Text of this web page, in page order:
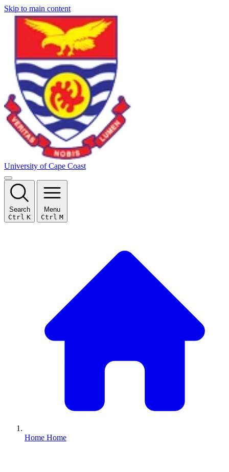
Skip to main content
University of Cape Coast
Search
Ctrl K
Menu
Ctrl M
Home Home